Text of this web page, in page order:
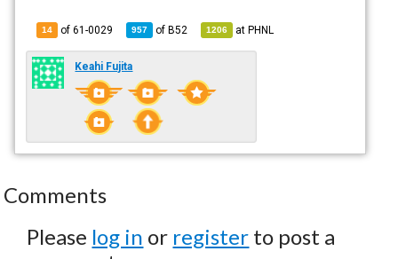
14 of 61-0029 957 ofB52 1206 atPHNL
Keahi Fujita
Comments
Please log in or register to post a